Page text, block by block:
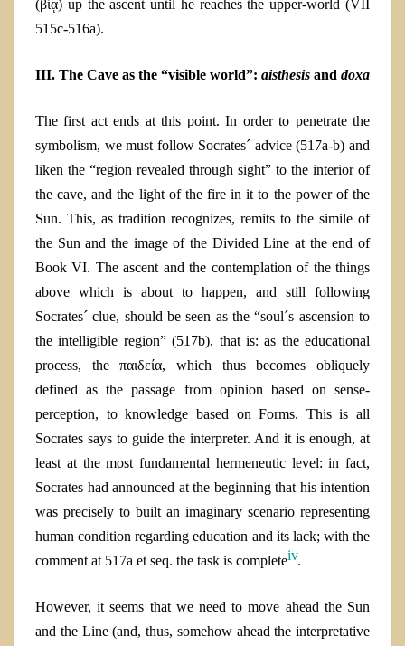
(βίᾳ) up the ascent until he reaches the upper-world (VII
515c-516a).
III. The Cave as the “visible world”: aisthesis and doxa
The first act ends at this point.In order to penetrate the
symbolism, we must follow Socrates´ advice (517a-b) and
liken the “region revealed through sight” to the interior of
the cave, and the light of the fire in it to the power of the
Sun. This, as tradition recognizes, remits to the simile of
the Sun and the image of the Divided Line at the end of
Book VI. The ascent and the contemplation of the things
above which is about to happen, and still following
Socrates´ clue, should be seen as the “soul´s ascension to
the intelligible region” (517b), that is: as the educational
process, the παιδεία, which thus becomes obliquely
defined as the passage from opinion based on sense-
perception, to knowledge based on Forms. This is all
Socrates says to guide the interpreter. And it is enough, at
least at the most fundamental hermeneutic level: in fact,
Socrates had announced at the beginning that his intention
was precisely to built an imaginary scenario representing
human condition regarding education and its lack; with the
comment at 517a et seq. the task is completeiv.
However, it seems that we need to move ahead the Sun
and the Line (and, thus, somehow ahead the interpretative